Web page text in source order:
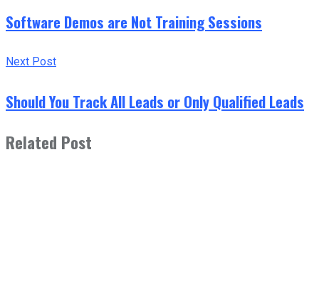
Software Demos are Not Training Sessions
Next Post
Should You Track All Leads or Only Qualified Leads
Related Post